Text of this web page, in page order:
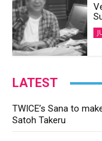
LATEST
TWICE’s Sana to
Satoh Takeru